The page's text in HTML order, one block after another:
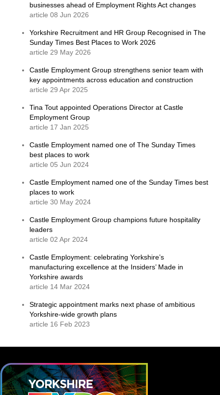
businesses ahead of Employment Rights Act changes
article 08 Jun 2026
Yorkshire Recruitment and HR Group Recognised in The
Sunday Times Best Places to Work 2026
article 29 May 2026
Castle Employment Group strengthens senior team with
key appointments across education and construction
article 29 Apr 2025
Tina Tout appointed Operations Director at Castle
Employment Group
article 17 Jan 2025
Castle Employment named one of The Sunday Times
best places to work
article 05 Jun 2024
Castle Employment named one of the Sunday Times best
places to work
article 30 May 2024
Castle Employment Group champions future hospitality
leaders
article 02 Apr 2024
Castle Employment: celebrating Yorkshire’s
manufacturing excellence at the Insiders’ Made in
Yorkshire awards
article 14 Mar 2024
Strategic appointment marks next phase of ambitious
Yorkshire-wide growth plans
article 16 Feb 2023